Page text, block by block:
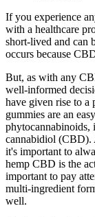
If you experience
with a healthcare
short-lived and can
occurs because
But, as with any
well-informed
have given rise to
gummies are an
phytocannabinoids,
cannabidiol (CBD).
it's important to
hemp CBD is the
important to pay
multi-ingredient
well.